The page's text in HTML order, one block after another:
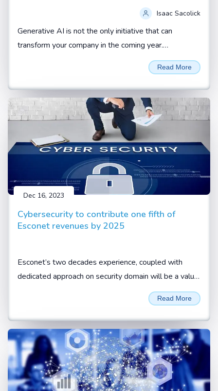
Isaac Sacolick
Generative AI is not the only initiative that can
transform your company in the coming year.
Addressing operational gaps and building up new
digital leaders can also be force multipliers.
Read More
Dec 16, 2023
Cybersecurity to contribute one fifth of
Esconet revenues by 2025
Esconet’s two decades experience, coupled with
dedicated approach on security domain will be a value
add for CISOs and security leaders to look at Esconet
for their cyber security requirements, Sivamani
Sanganarayanan, CEO, Esconet.
Read More